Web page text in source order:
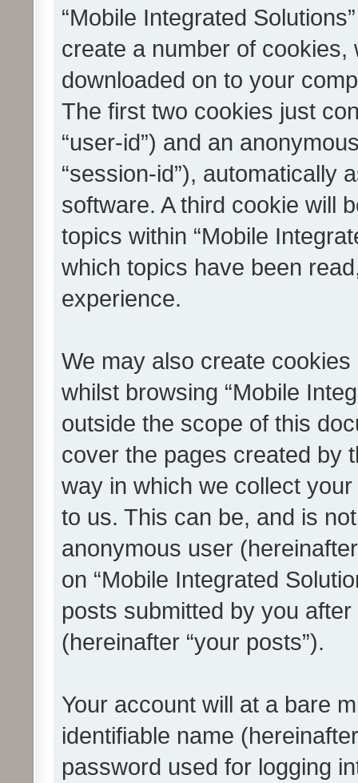
“Mobile Integrated
create a number of
downloaded on to your
The first two cookies just
“user-id”) and an
“session-id”), automatically
software. A third cookie will
topics within “Mobile
which topics have been
experience.
We may also create
whilst browsing “Mobile
outside the scope of this
cover the pages created by
way in which we collect
to us. This can be, and is
anonymous user
on “Mobile Integrated
posts submitted by you
(hereinafter “your posts”).
Your account will at a bare
identifiable name
password used for logging